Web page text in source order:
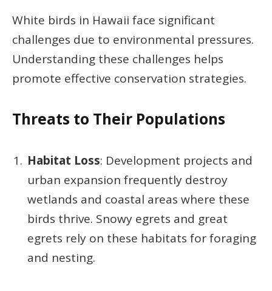
White birds in Hawaii face significant
challenges due to environmental pressures.
Understanding these challenges helps
promote effective conservation strategies.
Threats to Their Populations
Habitat Loss: Development projects and
urban expansion frequently destroy
wetlands and coastal areas where these
birds thrive. Snowy egrets and great
egrets rely on these habitats for foraging
and nesting.